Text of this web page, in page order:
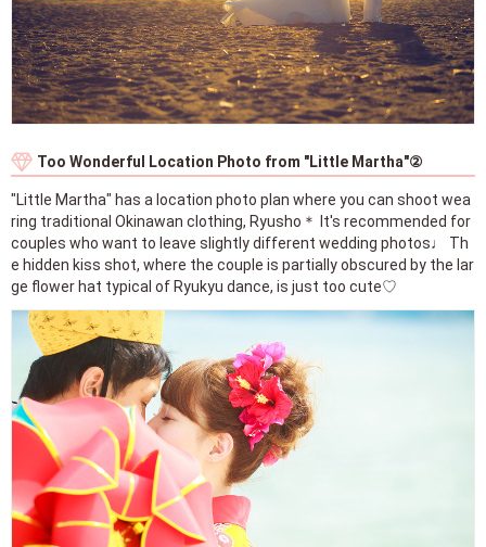
Too Wonderful Location Photo from "Little Martha"②
"Little Martha" has a location photo plan where you can shoot wea
ring traditional Okinawan clothing, Ryusho＊ It's recommended for
couples who want to leave slightly different wedding photos♩ Th
e hidden kiss shot, where the couple is partially obscured by the lar
ge flower hat typical of Ryukyu dance, is just too cute♡